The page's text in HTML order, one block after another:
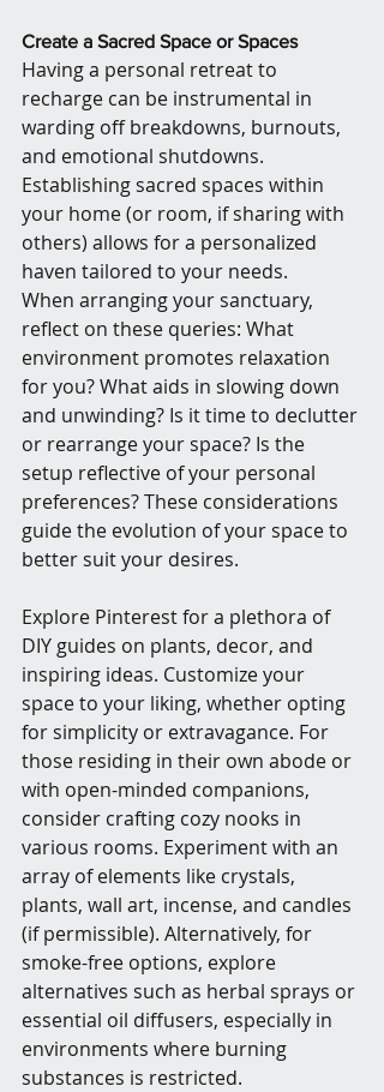
Create a Sacred Space or Spaces
Having a personal retreat to
recharge can be instrumental in
warding off breakdowns, burnouts,
and emotional shutdowns.
Establishing sacred spaces within
your home (or room, if sharing with
others) allows for a personalized
haven tailored to your needs.
When arranging your sanctuary,
reflect on these queries: What
environment promotes relaxation
for you? What aids in slowing down
and unwinding? Is it time to declutter
or rearrange your space? Is the
setup reflective of your personal
preferences? These considerations
guide the evolution of your space to
better suit your desires.
Explore Pinterest for a plethora of
DIY guides on plants, decor, and
inspiring ideas. Customize your
space to your liking, whether opting
for simplicity or extravagance. For
those residing in their own abode or
with open-minded companions,
consider crafting cozy nooks in
various rooms. Experiment with an
array of elements like crystals,
plants, wall art, incense, and candles
(if permissible). Alternatively, for
smoke-free options, explore
alternatives such as herbal sprays or
essential oil diffusers, especially in
environments where burning
substances is restricted.